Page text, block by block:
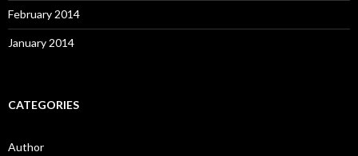
February 2014
January 2014
CATEGORIES
Author